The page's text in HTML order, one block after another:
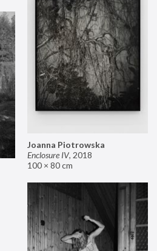
Joanna Piotrowska
Enclosure IV, 2018
100 × 80 cm